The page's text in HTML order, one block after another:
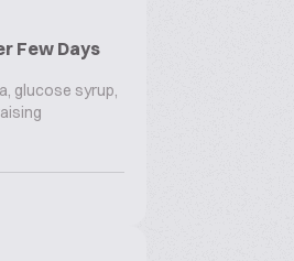
Few Days
glucose syrup,